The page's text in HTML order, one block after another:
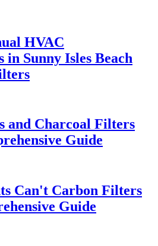
HVAC
in Sunny Isles Beach
and Charcoal Filters
Guide
Can't Carbon Filters
Guide